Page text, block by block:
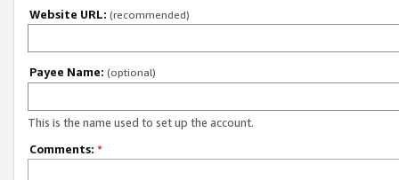
Website URL: (recommended)
Payee Name: (optional)
This is the name used to set up the account.
Comments: *